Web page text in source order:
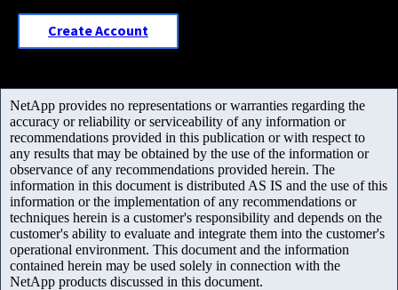
Create Account
NetApp provides no representations or warranties regarding the
accuracy or reliability or serviceability of any information or
recommendations provided in this publication or with respect to
any results that may be obtained by the use of the information or
observance of any recommendations provided herein. The
information in this document is distributed AS IS and the use of this
information or the implementation of any recommendations or
techniques herein is a customer's responsibility and depends on the
customer's ability to evaluate and integrate them into the customer's
operational environment. This document and the information
contained herein may be used solely in connection with the
NetApp products discussed in this document.